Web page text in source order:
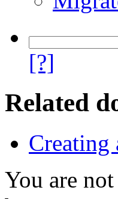
[?]
Related
Creating
You are